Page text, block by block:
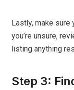
Lastly, make sure
you’re unsure,
listing anything
Step 3: